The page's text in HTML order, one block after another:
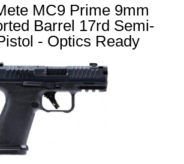
MC9 Prime 9mm
Barrel 17rd Semi-
- Optics Ready